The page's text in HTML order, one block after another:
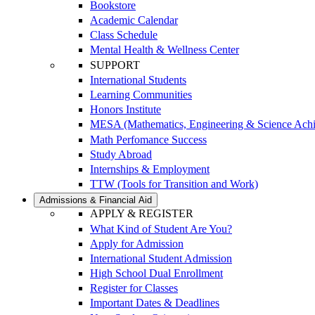
Bookstore
Academic Calendar
Class Schedule
Mental Health & Wellness Center
SUPPORT
International Students
Learning Communities
Honors Institute
MESA (Mathematics, Engineering & Science
Math Perfomance Success
Study Abroad
Internships & Employment
TTW (Tools for Transition and Work)
Admissions & Financial Aid
APPLY & REGISTER
What Kind of Student Are You?
Apply for Admission
International Student Admission
High School Dual Enrollment
Register for Classes
Important Dates & Deadlines